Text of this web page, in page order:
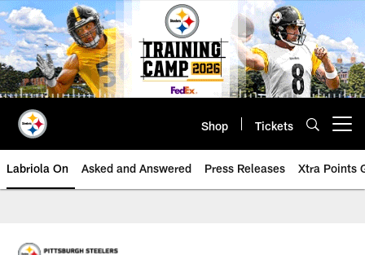
Skip
to
main
content
Shop Tickets
Labriola On Asked and Answered Press Releases Xtra Points